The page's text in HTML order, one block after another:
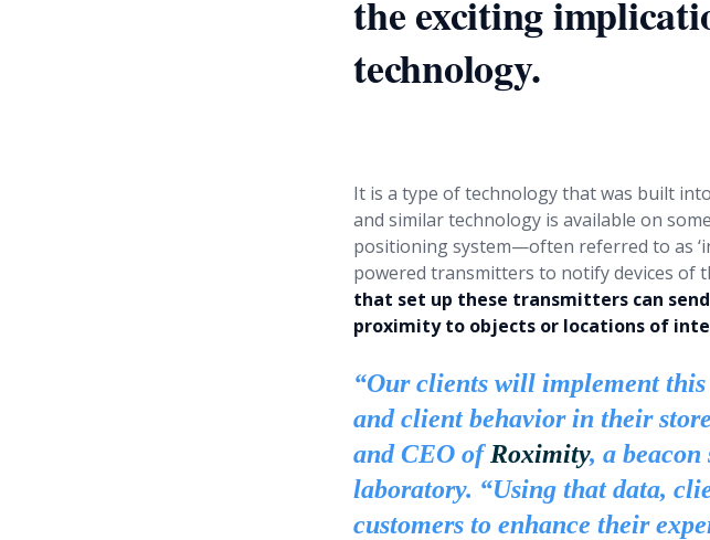
the exciting
technology.
It is a type of technology that was built
and similar technology is available on
positioning system—often referred to as
powered transmitters to notify devices of
that set up these transmitters can
proximity to objects or locations of
“Our clients will implement
and client behavior in their
and CEO of Roximity, a
laboratory. “Using that data,
customers to enhance their